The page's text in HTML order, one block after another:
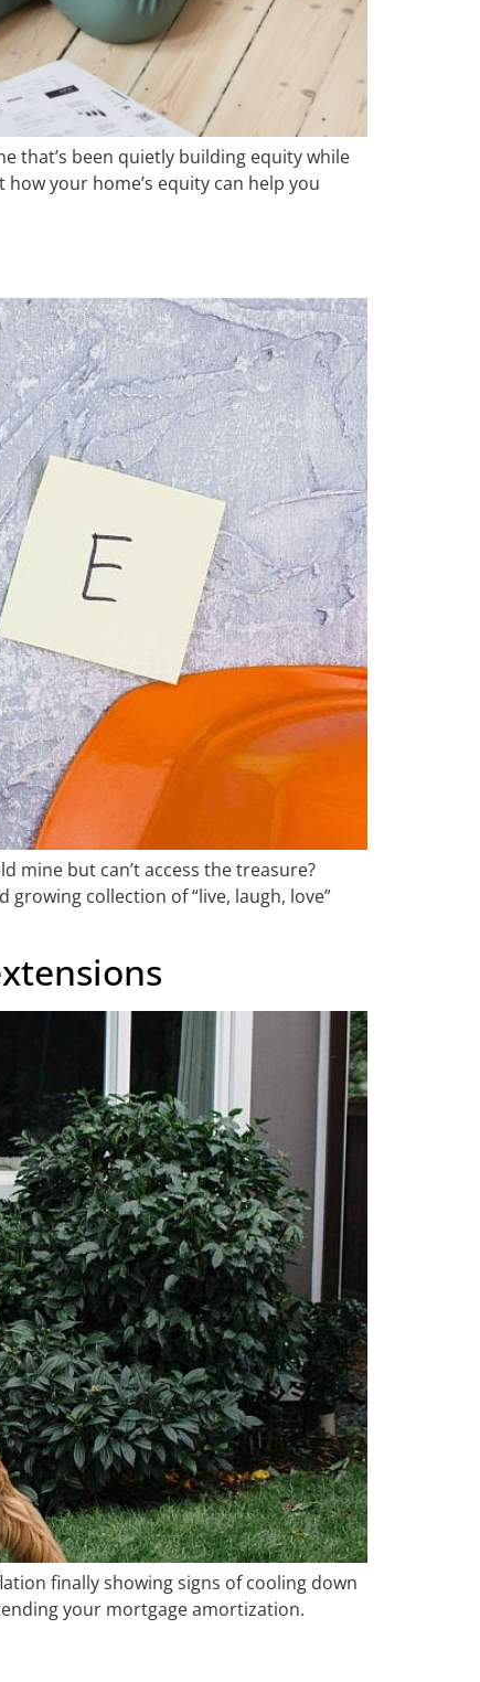
that’s been quietly building equity while
your home’s equity can help you
mine but can’t access the treasure?
collection of “live, laugh, love”
finally showing signs of cooling down
your mortgage amortization.